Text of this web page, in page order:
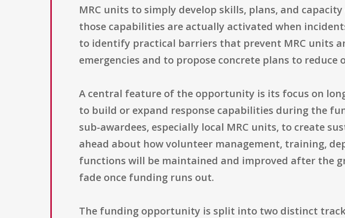
MRC units to simply develop skills, plans, and
those capabilities are actually activated when
to identify practical barriers that prevent MRC units
emergencies and to propose concrete plans to reduce
A central feature of the opportunity is its focus on
to build or expand response capabilities during the
sub-awardees, especially local MRC units, to create
ahead about how volunteer management, training,
functions will be maintained and improved after the
fade once funding runs out.
The funding opportunity is split into two distinct